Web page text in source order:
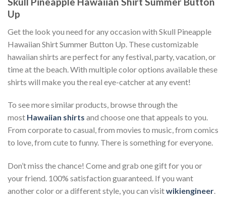
Up
Get the look you need for any occasion with Skull Pineapple
Hawaiian Shirt Summer Button Up. These customizable
hawaiian shirts are perfect for any festival, party, vacation, or
time at the beach. With multiple color options available these
shirts will make you the real eye-catcher at any event!
To see more similar products, browse through the
most Hawaiian shirts and choose one that appeals to you.
From corporate to casual, from movies to music, from comics
to love, from cute to funny. There is something for everyone.
Don’t miss the chance! Come and grab one gift for you or
your friend. 100% satisfaction guaranteed. If you want
another color or a different style, you can visitwikiengineer.